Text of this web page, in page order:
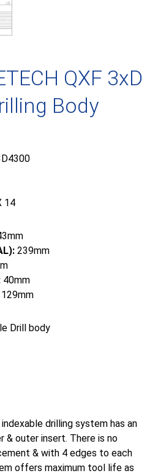
QXF 3xD
Body
14
239mm
40mm
129mm
Drill body
drilling system has an
& outer insert. There is no
& with 4 edges to each
offers maximum tool life as